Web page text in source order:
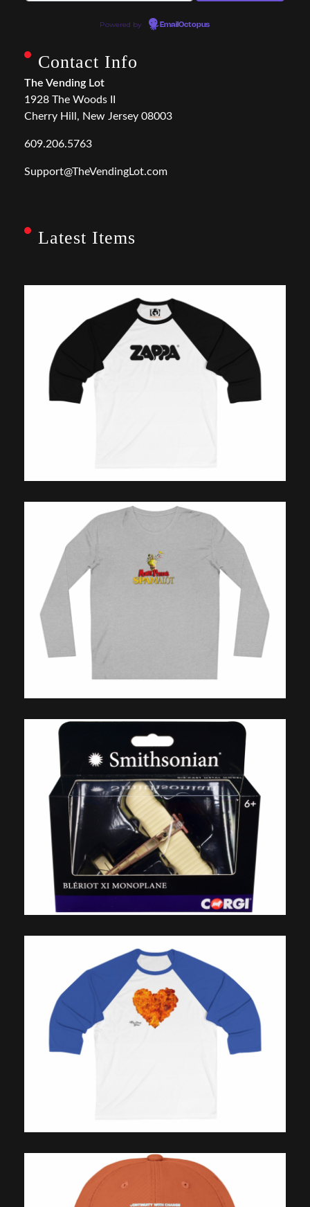
Powered by EmailOctopus
Contact Info
The Vending Lot
1928 The Woods II
Cherry Hill, New Jersey 08003
609.206.5763
Support@TheVendingLot.com
Latest Items